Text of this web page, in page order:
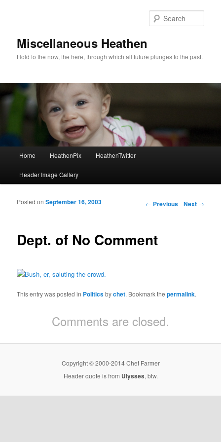
Miscellaneous Heathen
Hold to the now, the here, through which all future plunges to the past.
Skip to primary content
Skip to secondary content
Home HeathenPix HeathenTwitter
Header Image Gallery
Post navigation
← Previous Next →
Dept. of No Comment
Posted onSeptember 16, 2003
This entry was posted in Politicsbychet. Bookmark thepermalink.
Comments are closed.
Copyright © 2000-2014 Chet Farmer
Header quote is from Ulysses, btw.